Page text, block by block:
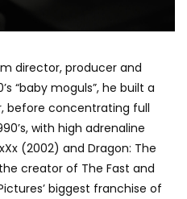
director, producer and
“baby moguls”, he built a
before concentrating full
with high adrenaline
(2002) and Dragon: The
creator of The Fast and
biggest franchise of